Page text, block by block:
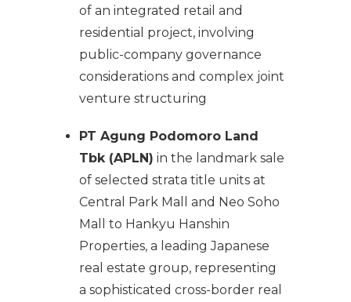
of an integrated retail and
residential project, involving
public-company governance
considerations and complex joint
venture structuring
PT Agung Podomoro Land
Tbk (APLN) in the landmark sale
of selected strata title units at
Central Park Mall and Neo Soho
Mall to Hankyu Hanshin
Properties, a leading Japanese
real estate group, representing
a sophisticated cross-border real